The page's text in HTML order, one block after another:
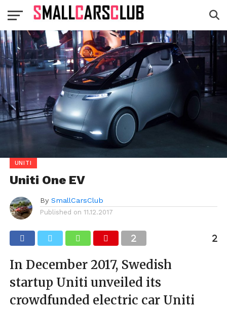
UNITI
Uniti One EV
By SmallCarsClub
Published on 11.12.2017
In December 2017, Swedish
startup Uniti unveiled its
crowdfunded electric car Uniti